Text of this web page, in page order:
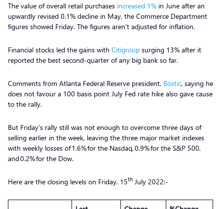
The value of overall retail purchases increased 1% in June after an
upwardly revised 0.1% decline in May, the Commerce Department
figures showed Friday. The figures aren’t adjusted for inflation.
Financial stocks led the gains with Citigroup surging 13% after it
reported the best second-quarter of any big bank so far.
Comments from Atlanta Federal Reserve president, Bostic, saying he
does not favour a 100 basis point July Fed rate hike also gave cause
to the rally.
But Friday’s rally still was not enough to overcome three days of
selling earlier in the week, leaving the three major market indexes
with weekly losses of 1.6% for the Nasdaq, 0.9% for the S&P 500,
and 0.2% for the Dow.
Here are the closing levels on Friday, 15th July 2022:-